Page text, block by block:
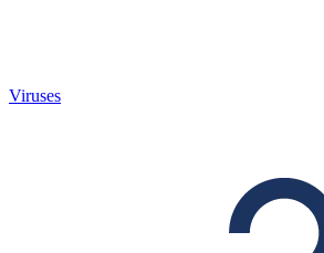
Viruses